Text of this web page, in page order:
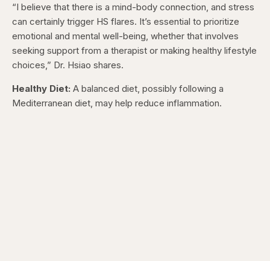
“I believe that there is a mind-body connection, and stress
can certainly trigger HS flares. It’s essential to prioritize
emotional and mental well-being, whether that involves
seeking support from a therapist or making healthy lifestyle
choices,” Dr. Hsiao shares.
Healthy Diet: A balanced diet, possibly following a
Mediterranean diet, may help reduce inflammation.